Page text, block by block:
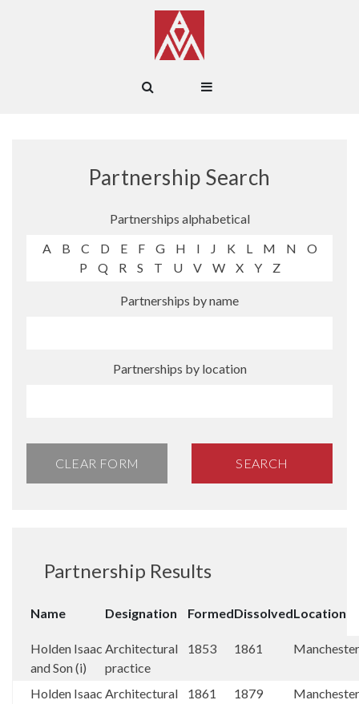
Partnership Search
Partnerships alphabetical
A
B C D E F G H I J K L M N
O
P
Q R S T U V W X Y Z
Partnerships by name
Partnerships by location
CLEAR FORM SEARCH
Partnership Results
Name Designation FormedDissolvedLocation
Holden Isaac
and Son (i)
Architectural
practice
1853 1861 Manchester
Holden Isaac Architectural
1861 1879 Manchester